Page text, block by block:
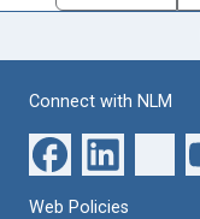
Connect with NLM
Web Policies